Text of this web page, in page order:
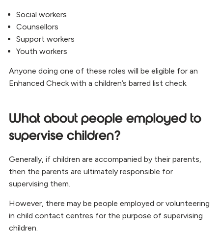
Social workers
Counsellors
Support workers
Youth workers
Anyone doing one of these roles will be eligible for an
Enhanced Check with a children’s barred list check.
What about people employed to
supervise children?
Generally, if children are accompanied by their parents,
then the parents are ultimately responsible for
supervising them.
However, there may be people employed or volunteering
in child contact centres for the purpose of supervising
children.